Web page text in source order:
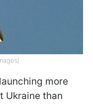
more
Ukraine than